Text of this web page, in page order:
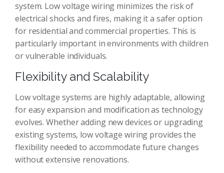
system. Low voltage wiring minimizes the risk of
electrical shocks and fires, making it a safer option
for residential and commercial properties. This is
particularly important in environments with children
or vulnerable individuals.
Flexibility and Scalability
Low voltage systems are highly adaptable, allowing
for easy expansion and modification as technology
evolves. Whether adding new devices or upgrading
existing systems, low voltage wiring provides the
flexibility needed to accommodate future changes
without extensive renovations.